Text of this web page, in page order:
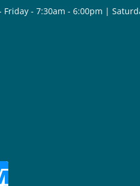
Friday - 7:30am - 6:00pm |